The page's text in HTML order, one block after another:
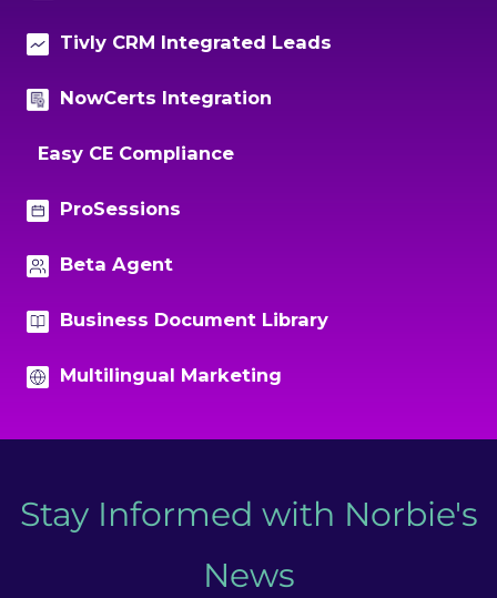
Tivly CRM Integrated Leads
NowCerts Integration
Easy CE Compliance
ProSessions
Beta Agent
Business Document Library
Multilingual Marketing
Stay Informed with Norbie's
News